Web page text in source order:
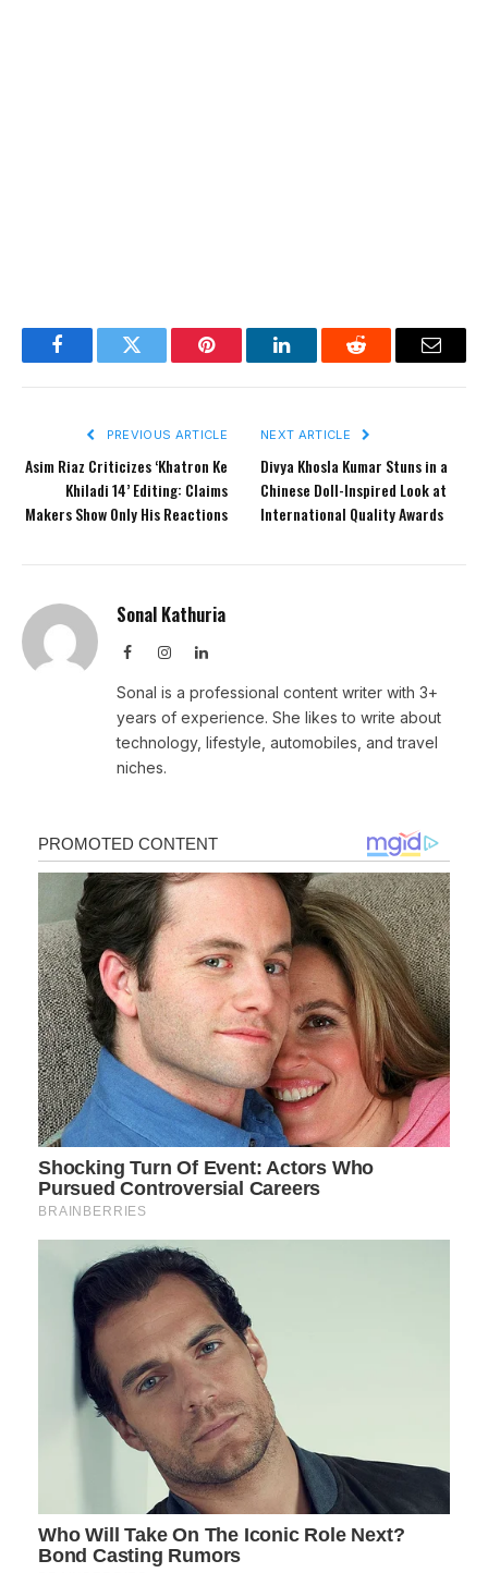
FacebookTwitter Pinterest LinkedInReddit Email
PREVIOUS ARTICLE
Asim Riaz Criticizes ‘Khatron Ke
Khiladi 14’ Editing: Claims
Makers Show Only His Reactions
NEXT ARTICLE
Divya Khosla Kumar Stuns in a
Chinese Doll-Inspired Look at
International Quality Awards
Sonal Kathuria
FacebookInstagramLinkedIn
Sonal is a professional content writer with 3+
years of experience. She likes to write about
technology, lifestyle, automobiles, and travel
niches.